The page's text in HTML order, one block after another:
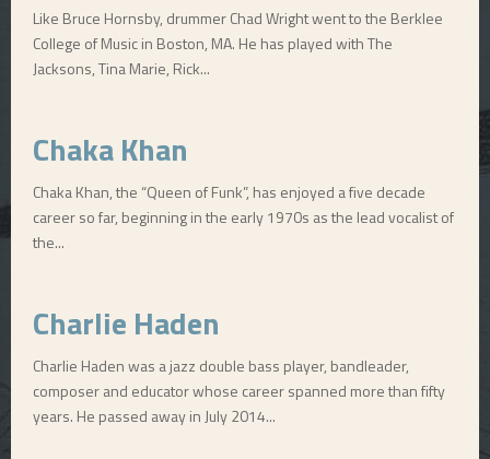
Like Bruce Hornsby, drummer Chad Wright went to the Berklee
College of Music in Boston, MA. He has played with The
Jacksons, Tina Marie, Rick...
Chaka Khan
Chaka Khan, the “Queen of Funk”, has enjoyed a five decade
career so far, beginning in the early 1970s as the lead vocalist of
the...
Charlie Haden
Charlie Haden was a jazz double bass player, bandleader,
composer and educator whose career spanned more than fifty
years. He passed away in July 2014...